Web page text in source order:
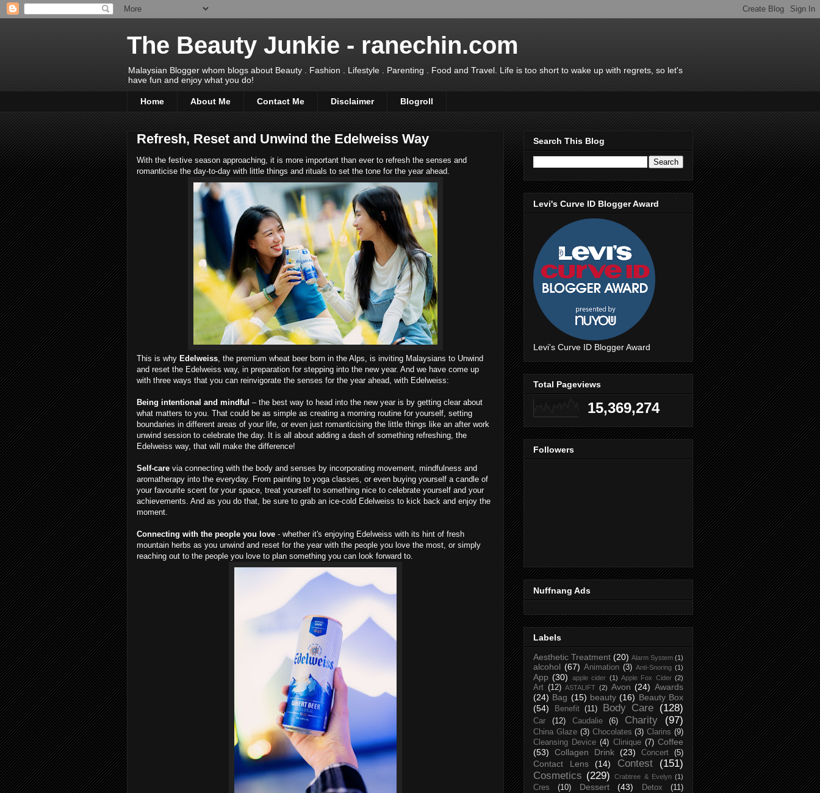
The Beauty Junkie - ranechin.com
Malaysian Blogger whom blogs about Beauty . Fashion . Lifestyle . Parenting . Food and Travel. Life is too short to wake up with regrets, so let's
have fun and enjoy what you do!
Home About Me Contact Me Disclaimer Blogroll
Refresh, Reset and Unwind the Edelweiss Way
With the festive season approaching, it is more important than ever to refresh the senses and
romanticise the day-to-day with little things and rituals to set the tone for the year ahead.
This is why Edelweiss , the premium wheat beer born in the Alps, is inviting Malaysians to Unwind
and reset the Edelweiss way, in preparation for stepping into the new year. And we have come up
with three ways that you can reinvigorate the senses for the year ahead, with Edelweiss:
Being intentional and mindful – the best way to head into the new year is by getting clear about
what matters to you. That could be as simple as creating a morning routine for yourself, setting
boundaries in different areas of your life, or even just romanticising the little things like an after work
unwind session to celebrate the day. It is all about adding a dash of something refreshing, the
Edelweiss way, that will make the difference!
Self-care via connecting with the body and senses by incorporating movement, mindfulness and
aromatherapy into the everyday. From painting to yoga classes, or even buying yourself a candle of
your favourite scent for your space, treat yourself to something nice to celebrate yourself and your
achievements. And as you do that, be sure to grab an ice-cold Edelweiss to kick back and enjoy the
moment.
Connecting with the people you love - whether it's enjoying Edelweiss with its hint of fresh
mountain herbs as you unwind and reset for the year with the people you love the most, or simply
reaching out to the people you love to plan something you can look forward to.
Search This Blog
Levi's Curve ID Blogger Award
Levi's Curve ID Blogger Award
Total Pageviews
15,369,274
Followers
Nuffnang Ads
Labels
Aesthetic Treatment (20) Alarm System (1)
alcohol (67) Animation (3) Anti-Snoring (1)
App (30) apple cider (1) Apple Fox Cider (2)
Art (12) ASTALIFT (2) Avon (24) Awards
(24) Bag (15) beauty (16) Beauty Box
(54)
Benefit (11) Body Care (128)
Car (12) Caudalie (6) Charity (97)
China Glaze (3) Chocolates (3) Clarins (9)
Cleansing Device (4) Clinique (7) Coffee
(53)
Collagen Drink (23) Concert (5)
Contact Lens (14) Contest
(151)
Cosmetics (229) Crabtree & Evelyn (1)
Cres (10) Dessert (43) Detox
(11)